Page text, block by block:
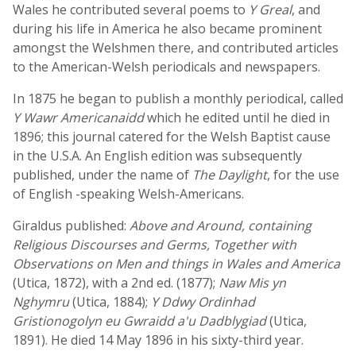
Wales he contributed several poems to Y Greal, and
during his life in America he also became prominent
amongst the Welshmen there, and contributed articles
to the American-Welsh periodicals and newspapers.
In 1875 he began to publish a monthly periodical, called
Y Wawr Americanaiddwhich he edited until he died in
1896; this journal catered for the Welsh Baptist cause
in the U.S.A. An English edition was subsequently
published, under the name of The Daylight, for the use
of English -speaking Welsh-Americans.
Giraldus published: Above and Around, containing
Religious Discourses and Germs, Together with
Observations on Men and things in Wales and America
(Utica, 1872), with a 2nd ed. (1877); Naw Mis yn
Nghymru(Utica, 1884); Y Ddwy Ordinhad
Gristionogolyn eu Gwraidd a'u Dadblygiad(Utica,
1891). He died 14 May 1896 in his sixty-third year.